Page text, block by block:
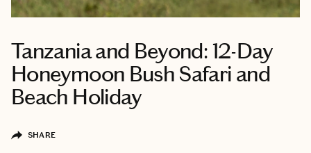
Tanzania and Beyond: 12-Day
Honeymoon Bush Safari and
Beach Holiday
SHARE